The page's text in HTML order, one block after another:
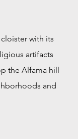
with its
artifacts
the Alfama hill
and